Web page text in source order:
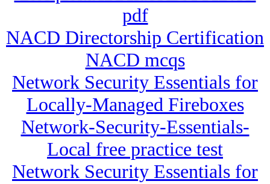
pdf
NACD Directorship Certification
NACD mcqs
Network Security Essentials for
Locally-Managed Fireboxes
Network-Security-Essentials-
Local free practice test
Network Security Essentials for